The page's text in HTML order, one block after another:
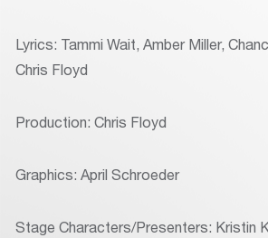
Lyrics: Tammi Wait, Amber Miller,
Chris Floyd
Production: Chris Floyd
Graphics: April Schroeder
Stage Characters/Presenters: Kristin